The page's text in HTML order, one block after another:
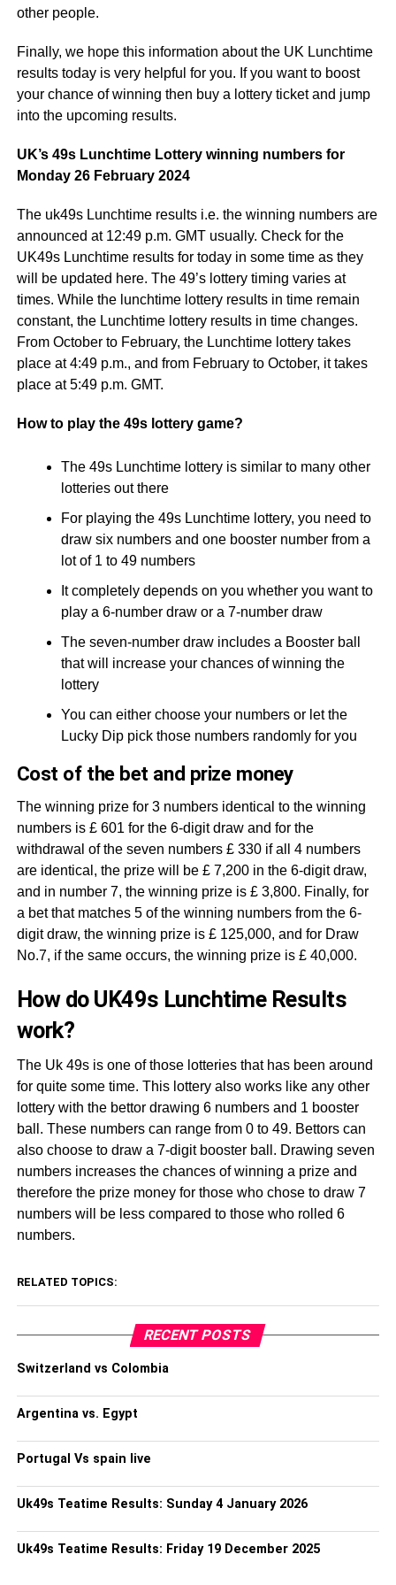
other people.
Finally, we hope this information about the UK Lunchtime
results today is very helpful for you. If you want to boost
your chance of winning then buy a lottery ticket and jump
into the upcoming results.
UK’s 49s Lunchtime Lottery winning numbers for
Monday 26 February 2024
The uk49s Lunchtime results i.e. the winning numbers are
announced at 12:49 p.m. GMT usually. Check for the
UK49s Lunchtime results for today in some time as they
will be updated here. The 49’s lottery timing varies at
times. While the lunchtime lottery results in time remain
constant, the Lunchtime lottery results in time changes.
From October to February, the Lunchtime lottery takes
place at 4:49 p.m., and from February to October, it takes
place at 5:49 p.m. GMT.
How to play the 49s lottery game?
The 49s Lunchtime lottery is similar to many other
lotteries out there
For playing the 49s Lunchtime lottery, you need to
draw six numbers and one booster number from a
lot of 1 to 49 numbers
It completely depends on you whether you want to
play a 6-number draw or a 7-number draw
The seven-number draw includes a Booster ball
that will increase your chances of winning the
lottery
You can either choose your numbers or let the
Lucky Dip pick those numbers randomly for you
Cost of the bet and prize money
The winning prize for 3 numbers identical to the winning
numbers is £ 601 for the 6-digit draw and for the
withdrawal of the seven numbers £ 330 if all 4 numbers
are identical, the prize will be £ 7,200 in the 6-digit draw,
and in number 7, the winning prize is £ 3,800. Finally, for
a bet that matches 5 of the winning numbers from the 6-
digit draw, the winning prize is £ 125,000, and for Draw
No.7, if the same occurs, the winning prize is £ 40,000.
How do UK49s Lunchtime Results
work?
The Uk 49s is one of those lotteries that has been around
for quite some time. This lottery also works like any other
lottery with the bettor drawing 6 numbers and 1 booster
ball. These numbers can range from 0 to 49. Bettors can
also choose to draw a 7-digit booster ball. Drawing seven
numbers increases the chances of winning a prize and
therefore the prize money for those who chose to draw 7
numbers will be less compared to those who rolled 6
numbers.
RELATED TOPICS:
RECENT POSTS
Switzerland vs Colombia
Argentina vs. Egypt
Portugal Vs spain live
Uk49s Teatime Results: Sunday 4 January 2026
Uk49s Teatime Results: Friday 19 December 2025